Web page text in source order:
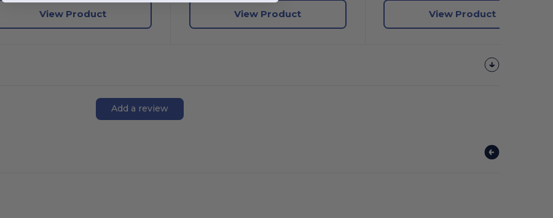
View Product View Product View Product
Add a review